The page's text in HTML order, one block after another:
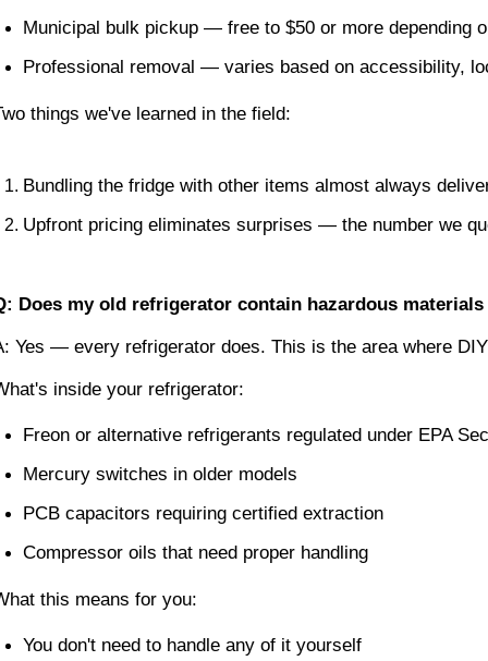
Municipal bulk pickup — free to $50 or more depending
Professional removal — varies based on accessibility,
things we've learned in the field:
Bundling the fridge with other items almost always
Upfront pricing eliminates surprises — the number we
Does my old refrigerator contain hazardous
Yes — every refrigerator does. This is the area where
inside your refrigerator:
Freon or alternative refrigerants regulated under EPA
Mercury switches in older models
PCB capacitors requiring certified extraction
Compressor oils that need proper handling
this means for you:
You don't need to handle any of it yourself